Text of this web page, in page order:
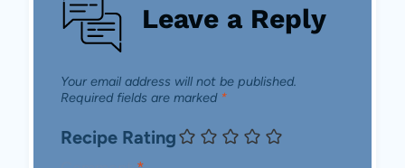
Leave a Reply
Your email address will not be published.
Required fields are marked *
Recipe Rating